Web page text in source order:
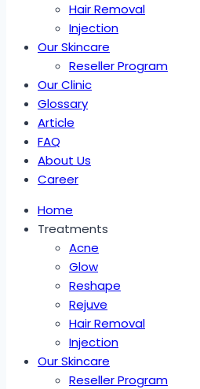
Hair Removal
Injection
Our Skincare
Reseller Program
Our Clinic
Glossary
Article
FAQ
About Us
Career
Home
Treatments
Acne
Glow
Reshape
Rejuve
Hair Removal
Injection
Our Skincare
Reseller Program